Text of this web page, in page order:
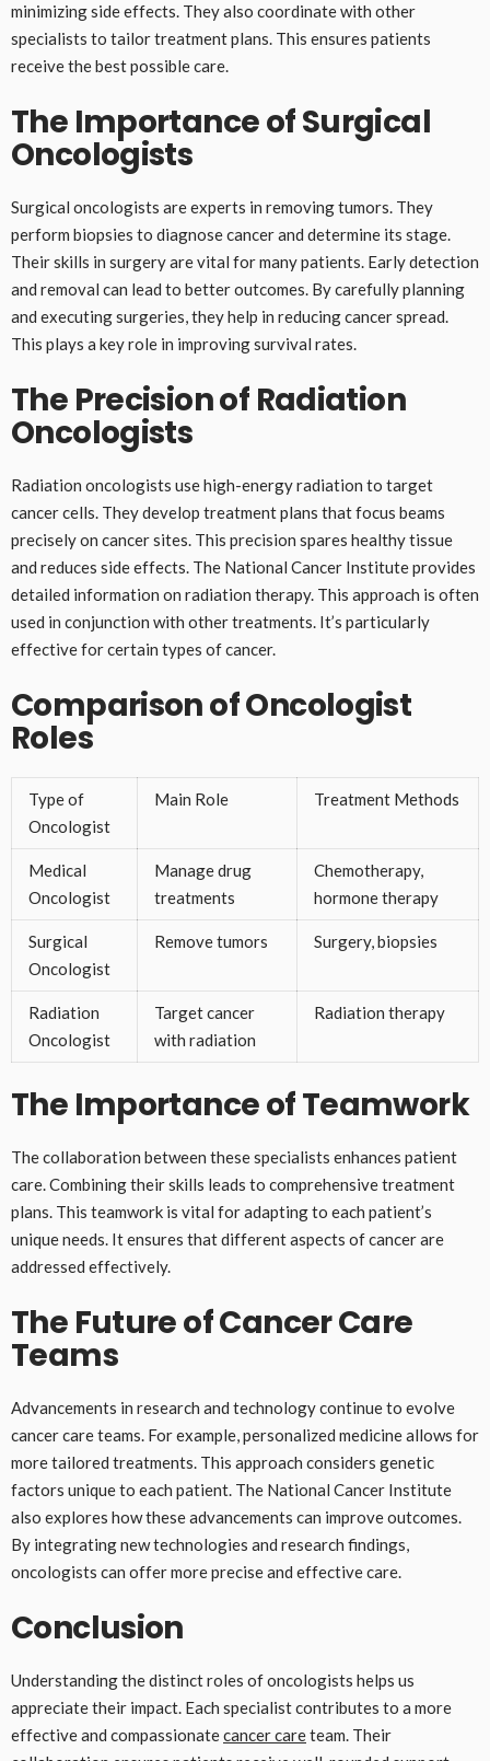
minimizing side effects. They also coordinate with other
specialists to tailor treatment plans. This ensures patients
receive the best possible care.
The Importance of Surgical
Oncologists
Surgical oncologists are experts in removing tumors. They
perform biopsies to diagnose cancer and determine its stage.
Their skills in surgery are vital for many patients. Early detection
and removal can lead to better outcomes. By carefully planning
and executing surgeries, they help in reducing cancer spread.
This plays a key role in improving survival rates.
The Precision of Radiation
Oncologists
Radiation oncologists use high-energy radiation to target
cancer cells. They develop treatment plans that focus beams
precisely on cancer sites. This precision spares healthy tissue
and reduces side effects. The National Cancer Institute provides
detailed information on radiation therapy. This approach is often
used in conjunction with other treatments. It’s particularly
effective for certain types of cancer.
Comparison of Oncologist
Roles
Type of
Oncologist
Main Role Treatment Methods
Medical
Oncologist
Manage drug
treatments
Chemotherapy,
hormone therapy
Surgical
Oncologist
Remove tumors Surgery, biopsies
Radiation
Oncologist
Target cancer
with radiation
Radiation therapy
The Importance of Teamwork
The collaboration between these specialists enhances patient
care. Combining their skills leads to comprehensive treatment
plans. This teamwork is vital for adapting to each patient’s
unique needs. It ensures that different aspects of cancer are
addressed effectively.
The Future of Cancer Care
Teams
Advancements in research and technology continue to evolve
cancer care teams. For example, personalized medicine allows for
more tailored treatments. This approach considers genetic
factors unique to each patient. The National Cancer Institute
also explores how these advancements can improve outcomes.
By integrating new technologies and research findings,
oncologists can offer more precise and effective care.
Conclusion
Understanding the distinct roles of oncologists helps us
appreciate their impact. Each specialist contributes to a more
effective and compassionatecancer careteam. Their